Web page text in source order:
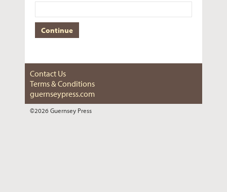
Contact Us
Terms & Conditions
guernseypress.com
©2026 Guernsey Press